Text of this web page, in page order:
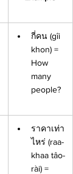
กี่คน (gîi
khon) =
How
many
people?
ราคาเท่า
ไหร่ (raa-
khaa tâo-
rài) =